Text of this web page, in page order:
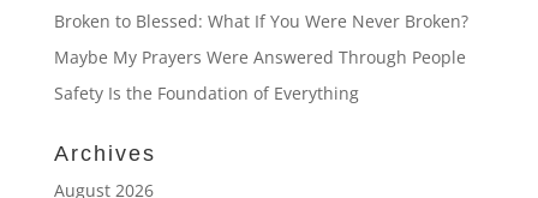
Broken to Blessed: What If You Were Never Broken?
Maybe My Prayers Were Answered Through People
Safety Is the Foundation of Everything
Archives
August 2026